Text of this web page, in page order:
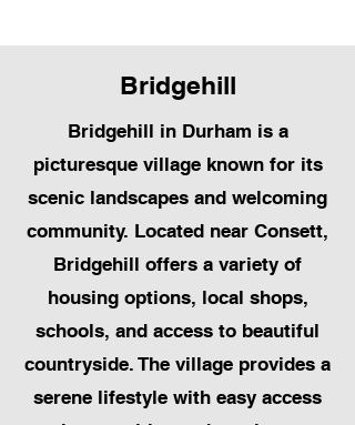
Bridgehill
Bridgehill in Durham is a
picturesque village known for its
scenic landscapes and welcoming
community. Located near Consett,
Bridgehill offers a variety of
housing options, local shops,
schools, and access to beautiful
countryside. The village provides a
serene lifestyle with easy access